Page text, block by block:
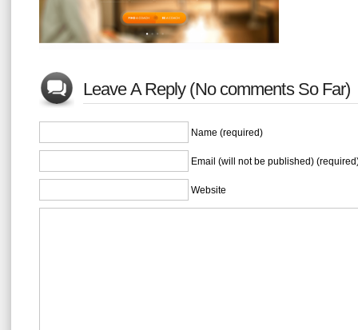
Leave A Reply (No comments So Far)
Name (required)
Email (will not be published)
Website